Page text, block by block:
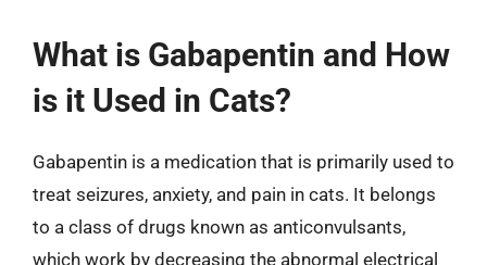
What is Gabapentin and How
is it Used in Cats?
Gabapentin is a medication that is primarily used to
treat seizures, anxiety, and pain in cats. It belongs
to a class of drugs known as anticonvulsants,
which work by decreasing the abnormal electrical